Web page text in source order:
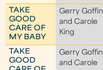
TAKE
GOOD
CARE OF
MY BABY
Gerry Goffin
and Carole
King
TAKE
GOOD
Gerry Goffin
and Carole